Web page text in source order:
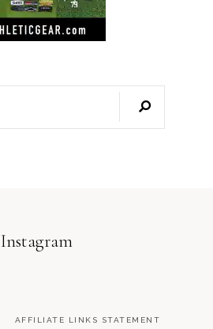
Instagram
AFFILIATE LINKS STATEMENT